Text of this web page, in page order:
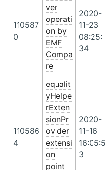
110587
0
ver
operati
on by
EMF
Compa
re
2020-
11-23
08:25:
34
110586
4
equalit
yHelpe
rExten
sionPr
ovider
extensi
on
point
2020-
11-16
16:05:5
3